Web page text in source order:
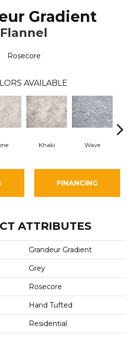
Gradient
Flannel
Rosecore
AVAILABLE
Khaki Wave
FINANCING
ATTRIBUTES
Grandeur Gradient
Grey
Rosecore
Hand Tufted
Residential